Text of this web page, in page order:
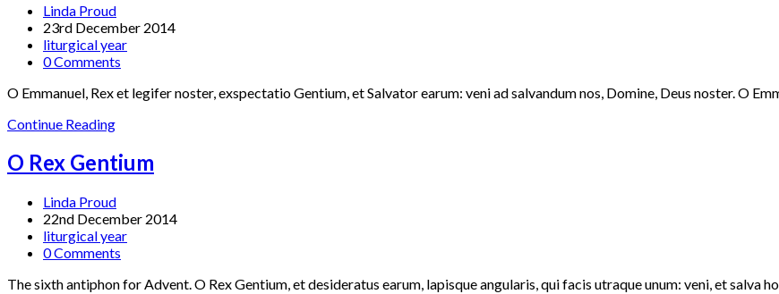
Linda Proud
23rd December 2014
liturgical year
0 Comments
O Emmanuel, Rex et legifer noster, exspectatio Gentium, et Salvator earum: veni ad salvandum nos, Domine, Deus noster. O
Continue Reading
O Rex Gentium
Linda Proud
22nd December 2014
liturgical year
0 Comments
The sixth antiphon for Advent. O Rex Gentium, et desideratus earum, lapisque angularis, qui facis utraque unum: veni, et salva